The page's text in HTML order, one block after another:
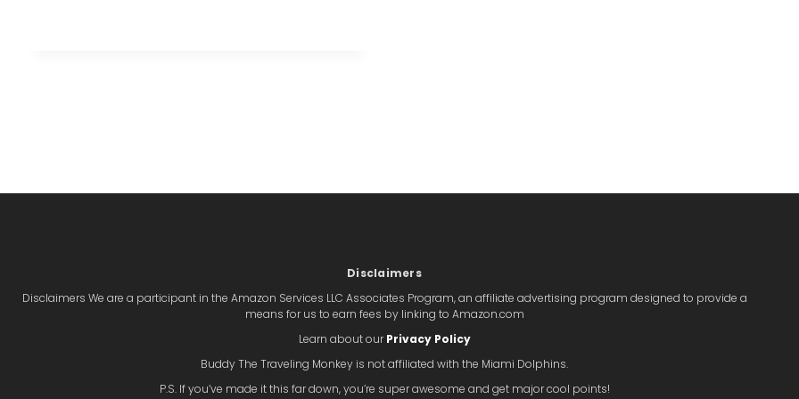
Disclaimers
Disclaimers We are a participant in the Amazon Services LLC Associates Program, an affiliate advertising program designed to provide a
means for us to earn fees by linking to Amazon.com
Learn about ourPrivacy Policy
Buddy The Traveling Monkey is not affiliated with the Miami Dolphins.
P.S. If you’ve made it this far down, you’re super awesome and get major cool points!